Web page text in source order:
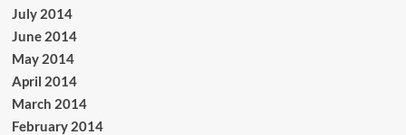
July 2014
June 2014
May 2014
April 2014
March 2014
February 2014